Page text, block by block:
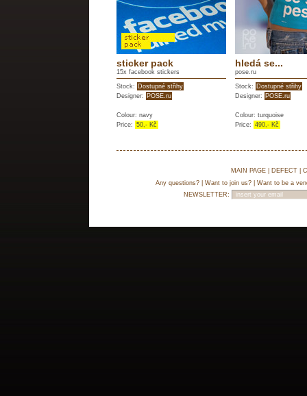
sticker pack
15x facebook stickers
Stock: Dostupné střihy
Designer: POSE.ru
Colour: navy
Price: 50,- Kč
hledá se...
pose.ru
Stock: Dostupné střihy
Designer: POSE.ru
Colour: turquoise
Price: 490,- Kč
MAIN PAGE| DEFECT|
Any questions?
Want to join us?
Want to be a
NEWSLETTER: